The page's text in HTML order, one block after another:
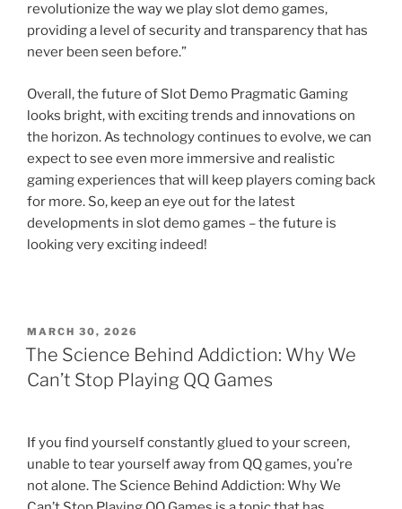
revolutionize the way we play slot demo games,
providing a level of security and transparency that has
never been seen before.”
Overall, the future of Slot Demo Pragmatic Gaming
looks bright, with exciting trends and innovations on
the horizon. As technology continues to evolve, we can
expect to see even more immersive and realistic
gaming experiences that will keep players coming back
for more. So, keep an eye out for the latest
developments in slot demo games – the future is
looking very exciting indeed!
POSTED
ON
MARCH 30, 2026
The Science Behind Addiction: Why We
Can’t Stop Playing QQ Games
If you find yourself constantly glued to your screen,
unable to tear yourself away from QQ games, you’re
not alone. The Science Behind Addiction: Why We